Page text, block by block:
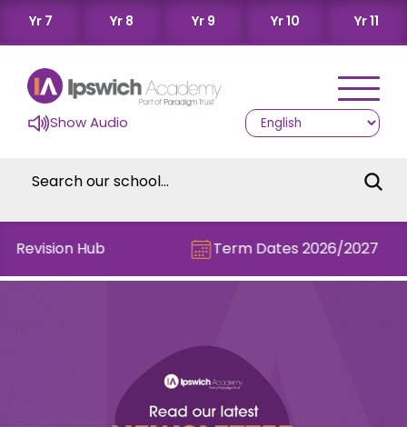
Yr 7 Yr 8 Yr 9 Yr 10 Yr 11
Show Audio
Hub Term Dates 2026/2027